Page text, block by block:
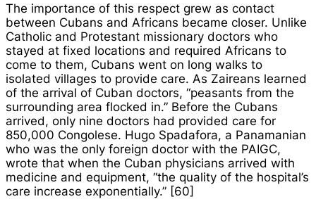
The importance of this respect grew as contact
between Cubans and Africans became closer. Unlike
Catholic and Protestant missionary doctors who
stayed at fixed locations and required Africans to
come to them, Cubans went on long walks to
isolated villages to provide care. As Zaireans learned
of the arrival of Cuban doctors, “peasants from the
surrounding area flocked in.” Before the Cubans
arrived, only nine doctors had provided care for
850,000 Congolese. Hugo Spadafora, a Panamanian
who was the only foreign doctor with the PAIGC,
wrote that when the Cuban physicians arrived with
medicine and equipment, “the quality of the hospital’s
care increase exponentially.” [60]